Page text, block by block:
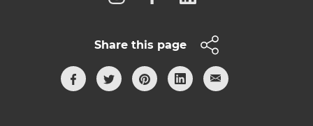
Share this page